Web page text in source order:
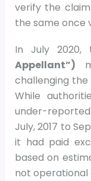
verify the
the same once
In July 2020,
Appellant”)
challenging
While
under-
July, 2017 to
it had paid
based on
not operational